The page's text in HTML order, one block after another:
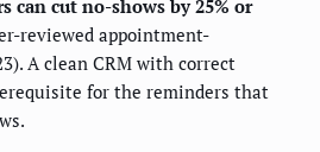
can cut no-shows by 25% or
reviewed appointment-
A clean CRM with correct
for the reminders that